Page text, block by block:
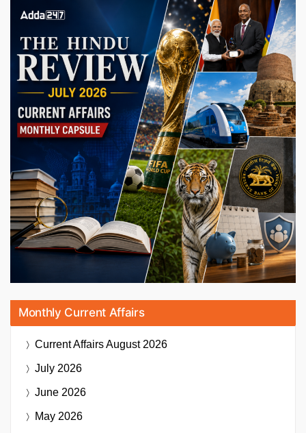
Monthly Current Affairs
Current AffairsAugust 2026
July 2026
June 2026
May 2026